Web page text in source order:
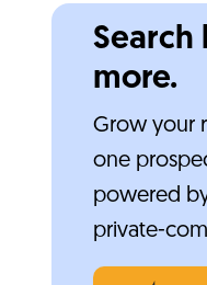
Search
more.
Grow your
one
powered
private-